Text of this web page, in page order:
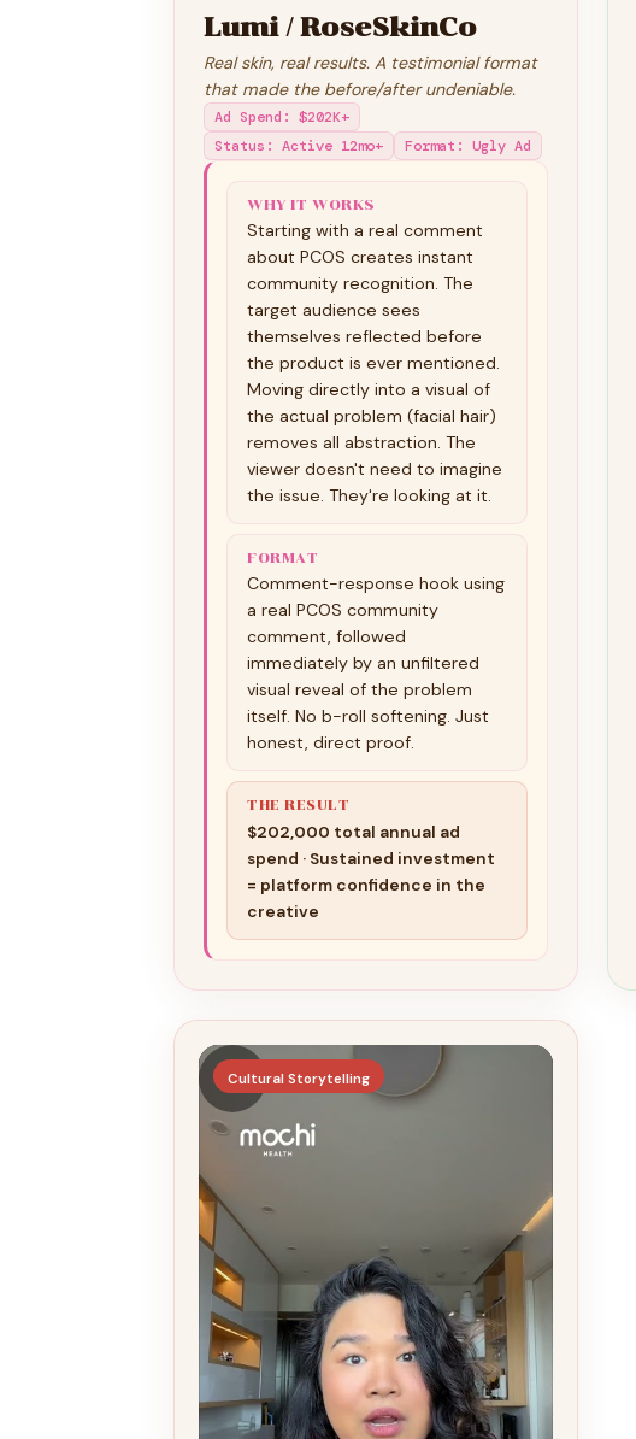
Lumi / RoseSkinCo
Real skin, real results. A testimonial format
that made the before/after undeniable.
Ad Spend : $202K+
Status : Active 12mo+ Format : Ugly Ad
WHY IT WORKS
Starting with a real comment
about PCOS creates instant
community recognition. The
target audience sees
themselves reflected before
the product is ever mentioned.
Moving directly into a visual of
the actual problem (facial hair)
removes all abstraction. The
viewer doesn't need to imagine
the issue. They're looking at it.
FORMAT
Comment-response hook using
a real PCOS community
comment, followed
immediately by an unfiltered
visual reveal of the problem
itself. No b-roll softening. Just
honest, direct proof.
THE RESULT
$202,000 total annual ad
spend · Sustained investment
= platform confidence in the
creative
Cultural Storytelling
▶